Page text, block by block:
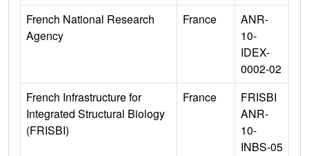
French National Research
Agency
France
ANR-
10-
IDEX-
0002-02
French Infrastructure for
Integrated Structural Biology
(FRISBI)
France
FRISBI
ANR-
10-
INBS-05